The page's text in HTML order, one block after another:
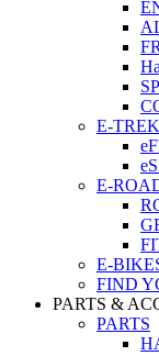
E-
E-
E-
FIND
PARTS &
PARTS